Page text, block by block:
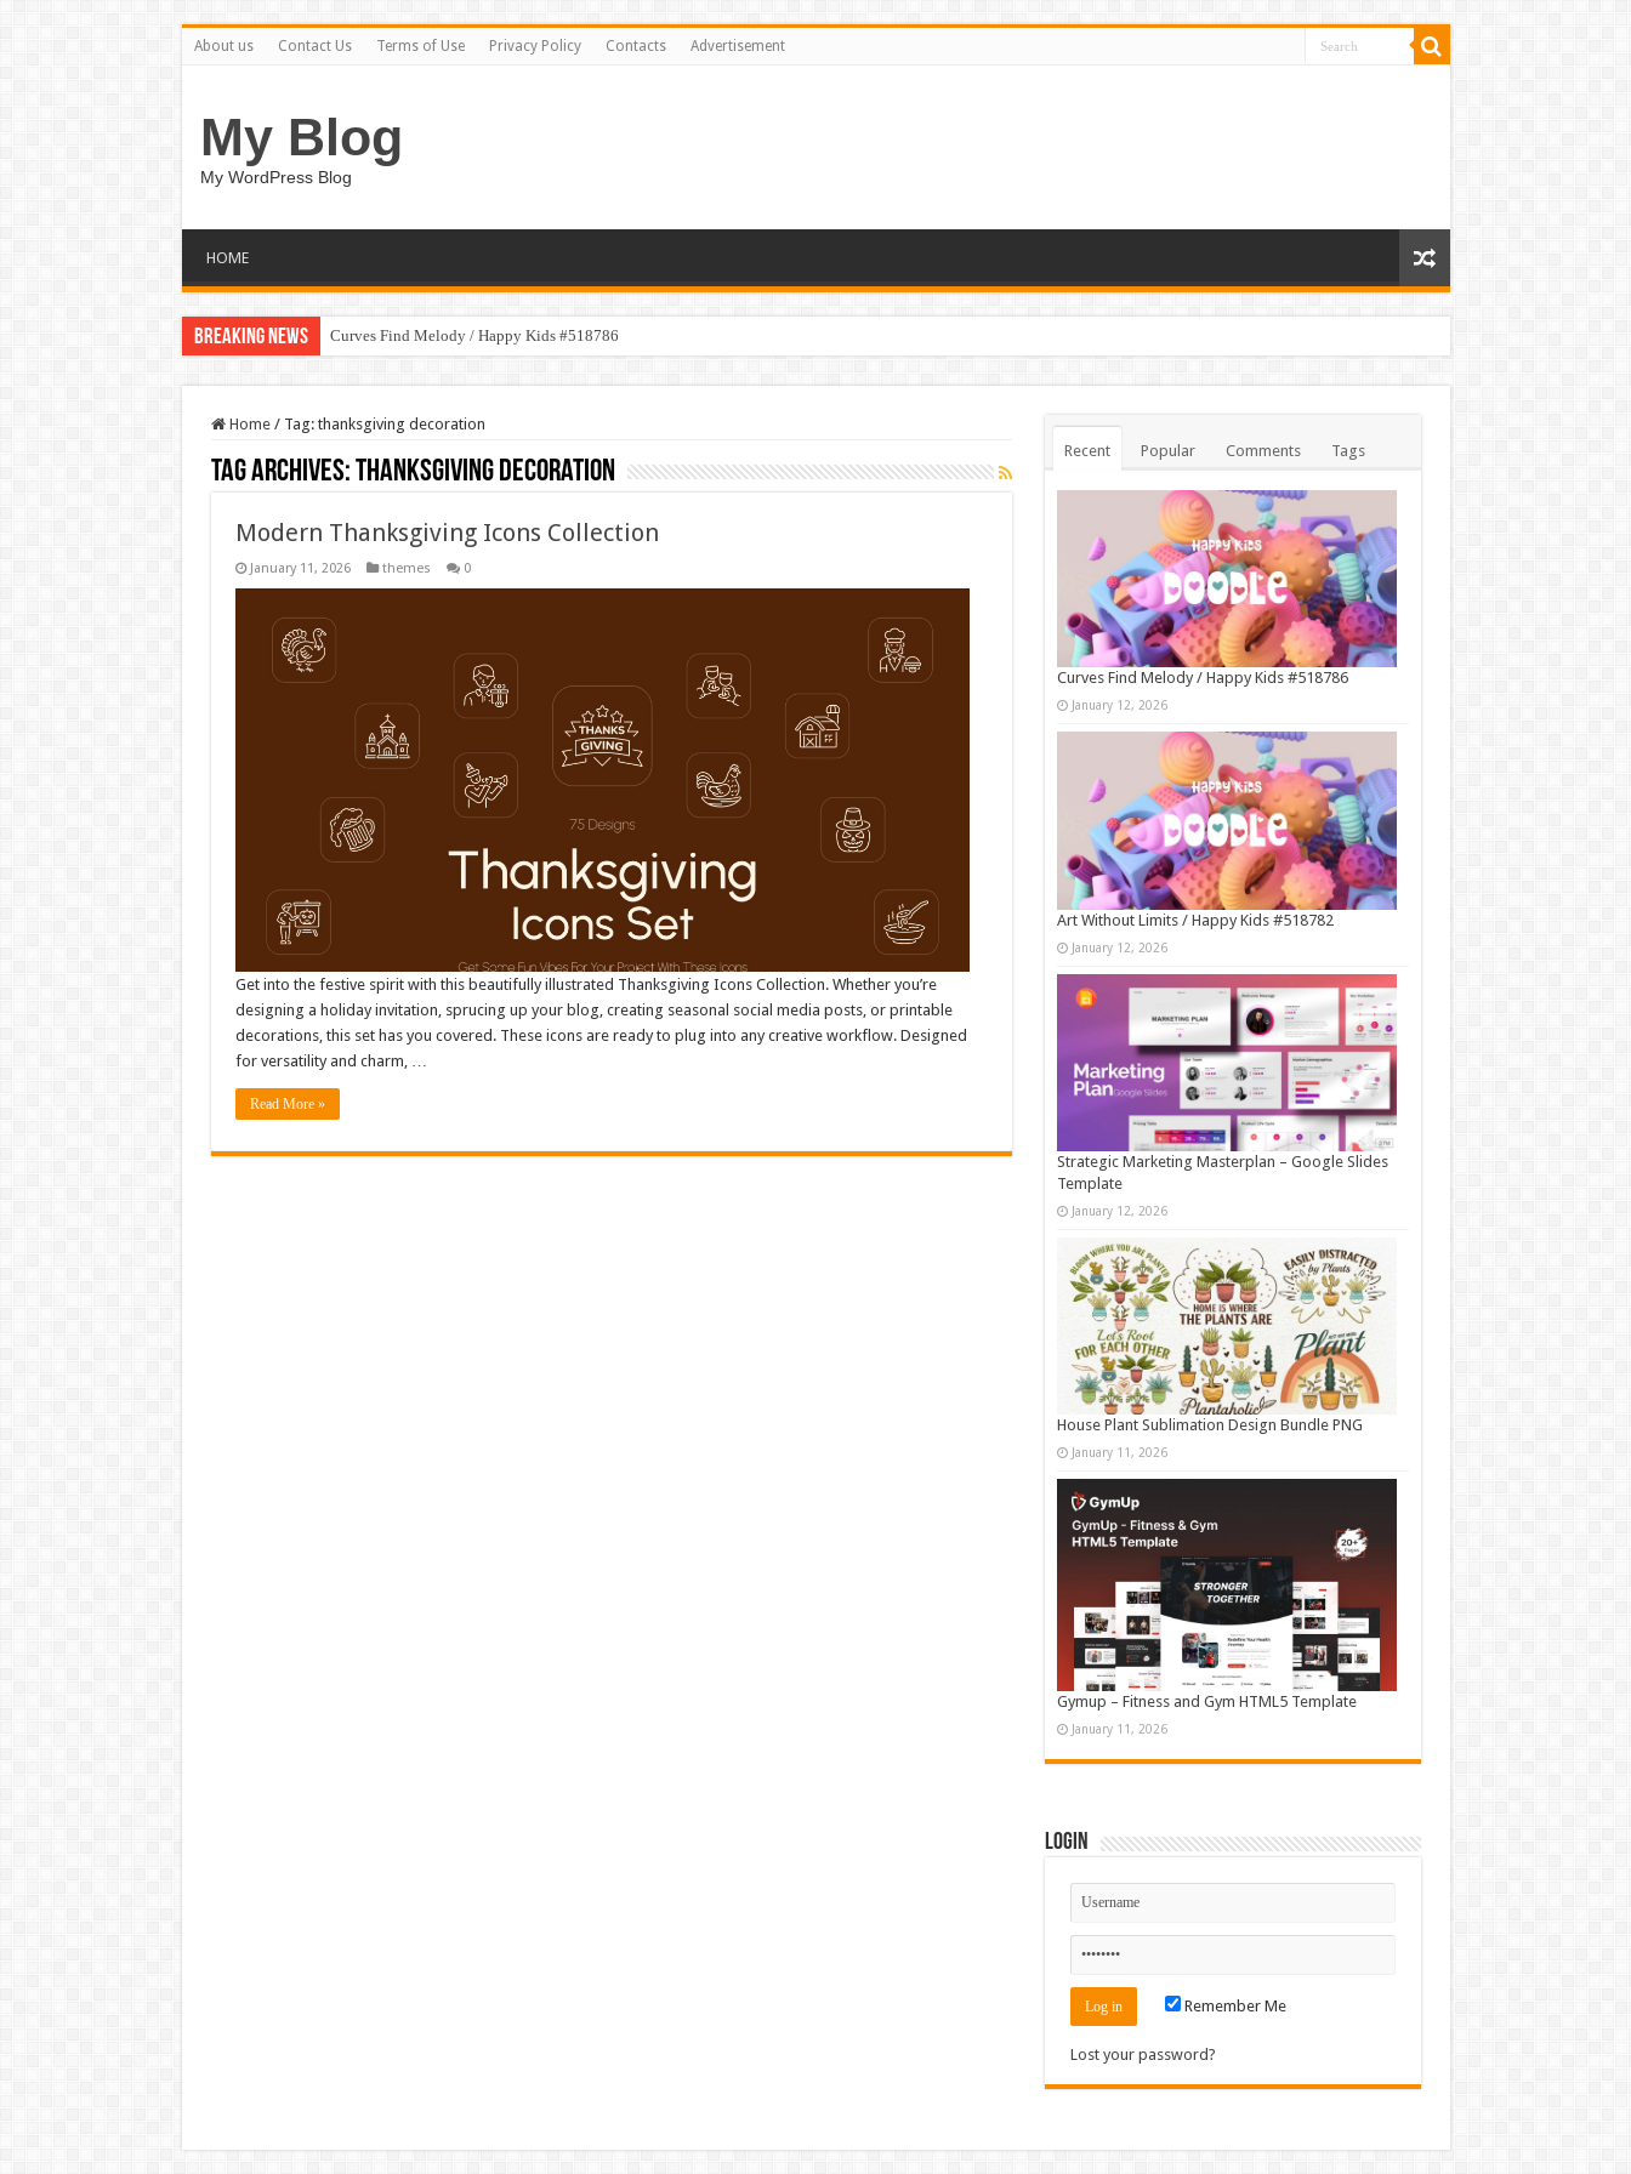
About us Contact Us Terms of Use Privacy Policy Contacts Advertisement
My Blog
My WordPress Blog
HOME
Breaking News Curves Find Melody / Happy Kids #518786
Home / Tag: thanksgiving decoration
Tag Archives:thanksgiving decoration
Modern Thanksgiving Icons Collection
January 11, 2026 themes 0
Get into the festive spirit with this beautifully illustrated Thanksgiving Icons Collection. Whether you’re
designing a holiday invitation, sprucing up your blog, creating seasonal social media posts, or printable
decorations, this set has you covered. These icons are ready to plug into any creative workflow. Designed
for versatility and charm, …
Read More »
Recent Popular Comments Tags
Curves Find Melody / Happy Kids #518786
January 12, 2026
Art Without Limits / Happy Kids #518782
January 12, 2026
Strategic Marketing Masterplan – Google Slides
Template
January 12, 2026
House Plant Sublimation Design Bundle PNG
January 11, 2026
Gymup – Fitness and Gym HTML5 Template
January 11, 2026
Login
Remember Me
Lost your password?